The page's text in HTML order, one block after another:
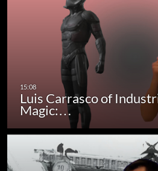
Luis Carrasco of
Magic:…